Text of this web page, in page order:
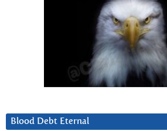
Blood Debt Eternal